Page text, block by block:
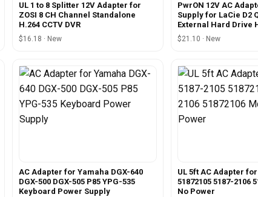
UL 1 to 8 Splitter 12V Adapter for
ZOSI 8 CH Channel Standalone
H.264 CCTV DVR
$16.18 · New
PwrON 12V AC
Supply for LaCie D2
External Hard Drive
$21.10 · New
AC Adapter for Yamaha DGX-640
DGX-500 DGX-505 P85 YPG-535
Keyboard Power Supply
UL 5ft AC Adapter
51872105 5187-2106
No Power